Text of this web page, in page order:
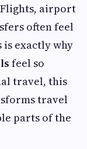
airport
often feel
exactly why
feel so
travel, this
travel
parts of the